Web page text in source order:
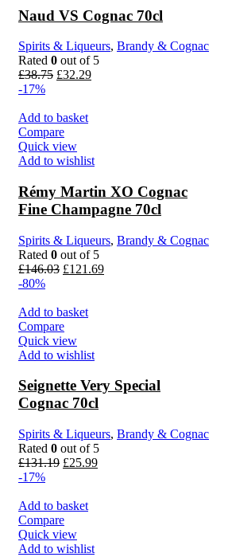
Naud VS Cognac 70cl
Spirits & Liqueurs, Brandy & Cognac
Rated 0 out of 5
£38.75 £32.29
-17%
Add to basket
Compare
Quick view
Add to wishlist
Rémy Martin XO Cognac
Fine Champagne 70cl
Spirits & Liqueurs, Brandy & Cognac
Rated 0 out of 5
£146.03 £121.69
-80%
Add to basket
Compare
Quick view
Add to wishlist
Seignette Very Special
Cognac 70cl
Spirits & Liqueurs, Brandy & Cognac
Rated 0 out of 5
£131.19 £25.99
-17%
Add to basket
Compare
Quick view
Add to wishlist